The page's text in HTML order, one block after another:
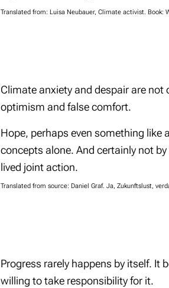
Translated from: Luisa Neubauer, Climate activist. Book:
Climate anxiety and despair are
optimism and false comfort.
Hope, perhaps even something like
concepts alone. And certainly not
lived joint action.
Translated from source: Daniel Graf. Ja, Zukunftslust,
Progress rarely happens by itself. It
willing to take responsibility for it.